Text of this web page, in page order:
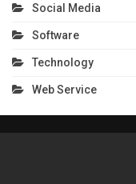
Social Media
Software
Technology
Web Service